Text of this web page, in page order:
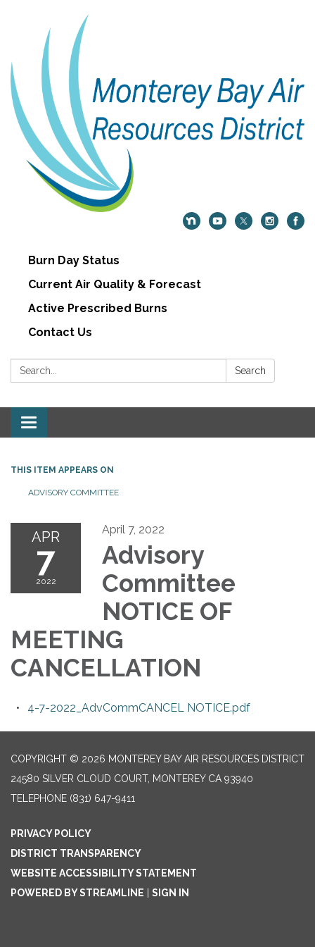
Burn Day Status
Current Air Quality & Forecast
Active Prescribed Burns
Contact Us
Search: Search
Toggle navigation
THIS ITEM APPEARS ON
ADVISORY COMMITTEE
APR
7
2022
April 7, 2022
Advisory
Committee
NOTICE OF
MEETING
CANCELLATION
4-7-2022_AdvCommCANCEL NOTICE.pdf
COPYRIGHT © 2026 MONTEREY BAY AIR RESOURCES DISTRICT
24580 SILVER CLOUD COURT, MONTEREY CA 93940
TELEPHONE (831) 647-9411
PRIVACY POLICY
DISTRICT TRANSPARENCY
WEBSITE ACCESSIBILITY STATEMENT
POWERED BY STREAMLINE
SIGN IN